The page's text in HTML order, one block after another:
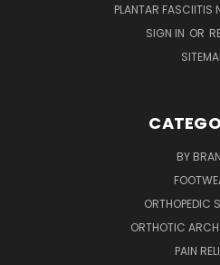
PLANTAR FASCIITIS
SIGN IN OR
BY
ORTHOPEDIC
ORTHOTIC ARCH
PAIN